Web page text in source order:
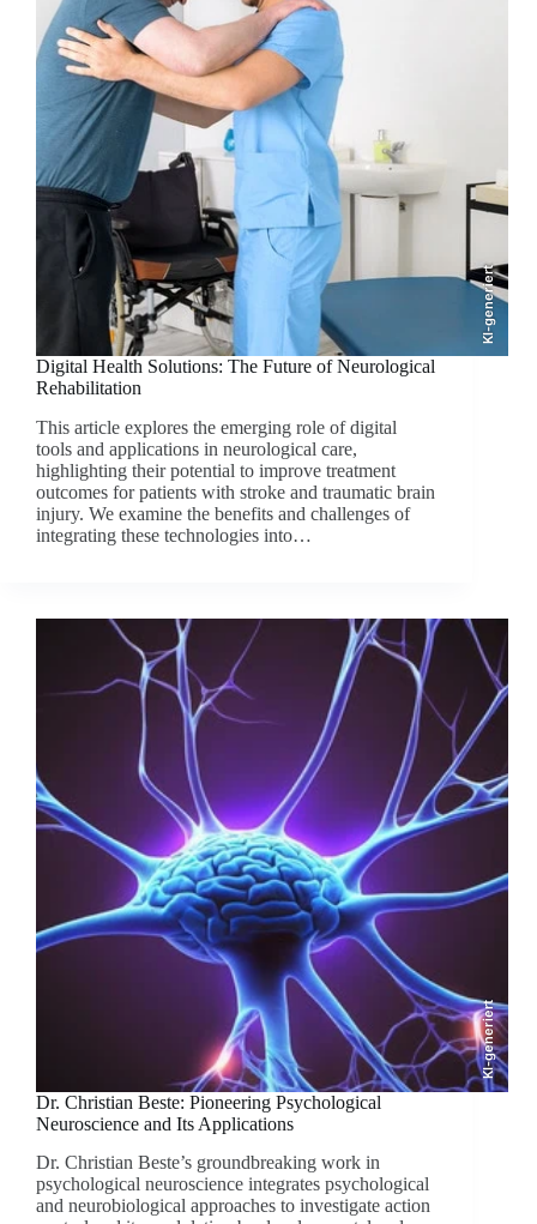
KI-generiert
Digital Health Solutions: The Future of Neurological
Rehabilitation
This article explores the emerging role of digital
tools and applications in neurological care,
highlighting their potential to improve treatment
outcomes for patients with stroke and traumatic brain
injury. We examine the benefits and challenges of
integrating these technologies into…
KI-generiert
Dr. Christian Beste: Pioneering Psychological
Neuroscience and Its Applications
Dr. Christian Beste’s groundbreaking work in
psychological neuroscience integrates psychological
and neurobiological approaches to investigate action